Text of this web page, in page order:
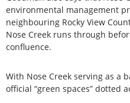
environmental management
neighbouring Rocky View
Nose Creek runs through
confluence.
With Nose Creek serving as a
official “green spaces” dotted